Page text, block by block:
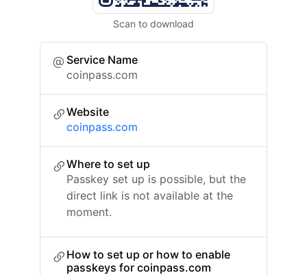
Scan to download
Service Name
coinpass.com
Website
coinpass.com
Where to set up
Passkey set up is possible, but the
direct link is not available at the
moment.
How to set up or how to enable
passkeys for coinpass.com